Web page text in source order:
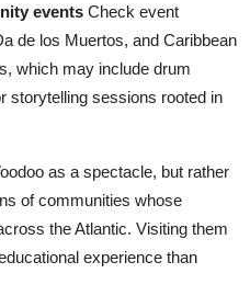
events Check event
de los Muertos, and Caribbean
which may include drum
storytelling sessions rooted in
as a spectacle, but rather
of communities whose
the Atlantic. Visiting them
experience than